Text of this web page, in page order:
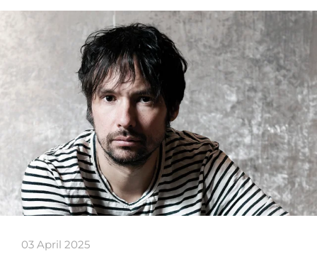
03 April 2025